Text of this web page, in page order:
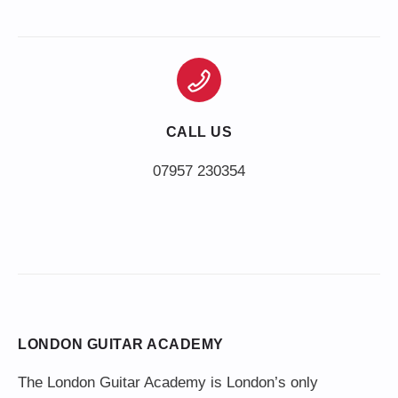
CALL US
LONDON GUITAR ACADEMY
The London Guitar Academy is London’s only